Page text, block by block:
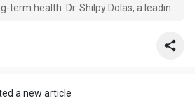
term health. Dr. Shilpy Dolas, a leading
practice, Dr. Dola
a new article